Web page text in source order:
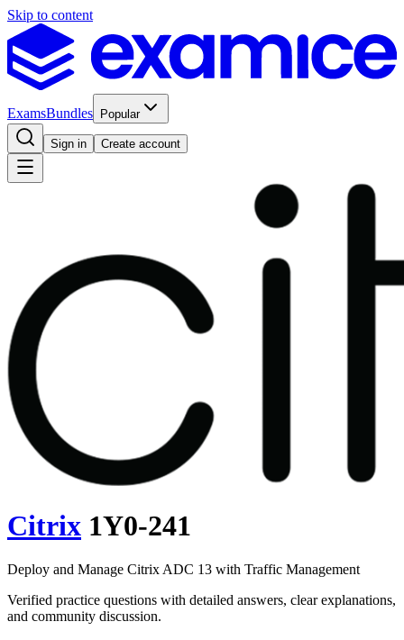
Skip to content
ExamsBundles Popular
Sign in Create account
Citrix 1Y0-241
Deploy and Manage Citrix ADC 13 with Traffic Management
Verified practice questions with detailed answers, clear explanations,
and community discussion.